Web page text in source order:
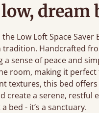
dream
Low Loft Space Saver
Handcrafted
sense of peace and
room, making it
textures, this bed
create a serene, restful
bed - it’s a sanctuary.